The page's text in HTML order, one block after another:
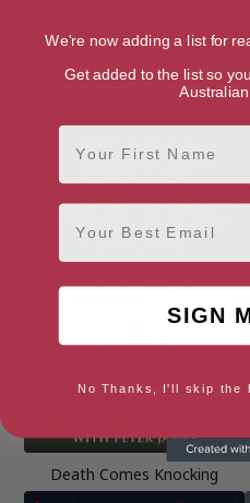
Britain’s Forgotten Serial Killer:
The Terror of the Axeman
Death Comes Knocking
We're now adding a list for
Get added to the list so
Australian
First Name
Email
SIGN
No Thanks, I'll skip the